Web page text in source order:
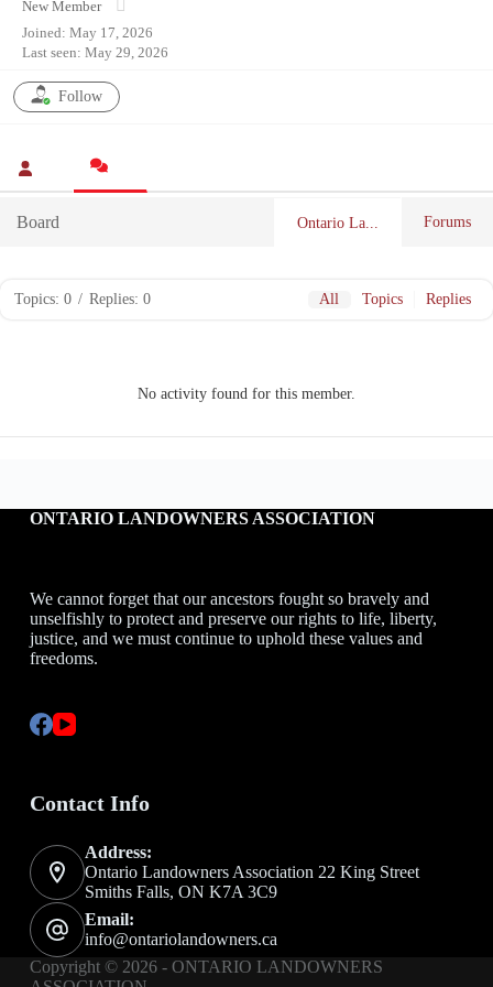
New Member
Joined: May 17, 2026
Last seen: May 29, 2026
Follow
Board Ontario La... Forums
Topics: 0 / Replies: 0 All Topics Replies
No activity found for this member.
ONTARIO LANDOWNERS ASSOCIATION
We cannot forget that our ancestors fought so bravely and
unselfishly to protect and preserve our rights to life, liberty,
justice, and we must continue to uphold these values and
freedoms.
Contact Info
Address:
Ontario Landowners Association 22 King Street
Smiths Falls, ON K7A 3C9
Email:
info@ontariolandowners.ca
Copyright © 2026 - ONTARIO LANDOWNERS